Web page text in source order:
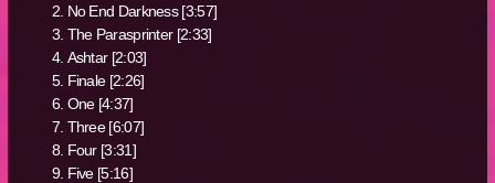
No End Darkness [3:57]
The Parasprinter [2:33]
Ashtar [2:03]
Finale [2:26]
One [4:37]
Three [6:07]
Four [3:31]
Five [5:16]